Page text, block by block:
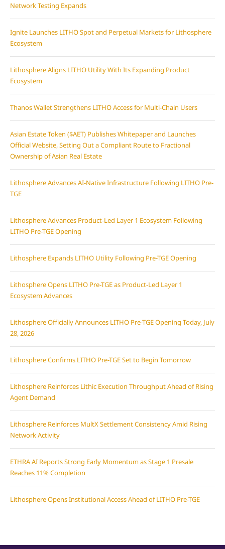
Network Testing Expands
Ignite Launches LITHO Spot and Perpetual Markets for Lithosphere
Ecosystem
Lithosphere Aligns LITHO Utility With Its Expanding Product
Ecosystem
Thanos Wallet Strengthens LITHO Access for Multi-Chain Users
Asian Estate Token ($AET) Publishes Whitepaper and Launches
Official Website, Setting Out a Compliant Route to Fractional
Ownership of Asian Real Estate
Lithosphere Advances AI-Native Infrastructure Following LITHO Pre-
TGE
Lithosphere Advances Product-Led Layer 1 Ecosystem Following
LITHO Pre-TGE Opening
Lithosphere Expands LITHO Utility Following Pre-TGE Opening
Lithosphere Opens LITHO Pre-TGE as Product-Led Layer 1
Ecosystem Advances
Lithosphere Officially Announces LITHO Pre-TGE Opening Today, July
28, 2026
Lithosphere Confirms LITHO Pre-TGE Set to Begin Tomorrow
Lithosphere Reinforces Lithic Execution Throughput Ahead of Rising
Agent Demand
Lithosphere Reinforces MultX Settlement Consistency Amid Rising
Network Activity
ETHRA AI Reports Strong Early Momentum as Stage 1 Presale
Reaches 11% Completion
Lithosphere Opens Institutional Access Ahead of LITHO Pre-TGE